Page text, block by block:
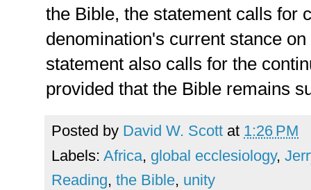
the Bible, the statement calls for
denomination's current stance
statement also calls for the
provided that the Bible remains
Posted by David W. Scott at 1:26 PM
Labels: Africa, global ecclesiology,
Reading, the Bible, unity